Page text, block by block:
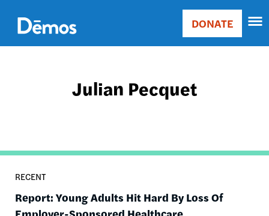
main
content
Main
Donate
DONATE
Julian Pecquet
RECENT
Report: Young Adults Hit Hard By Loss Of
Employer-Sponsored Healthcare